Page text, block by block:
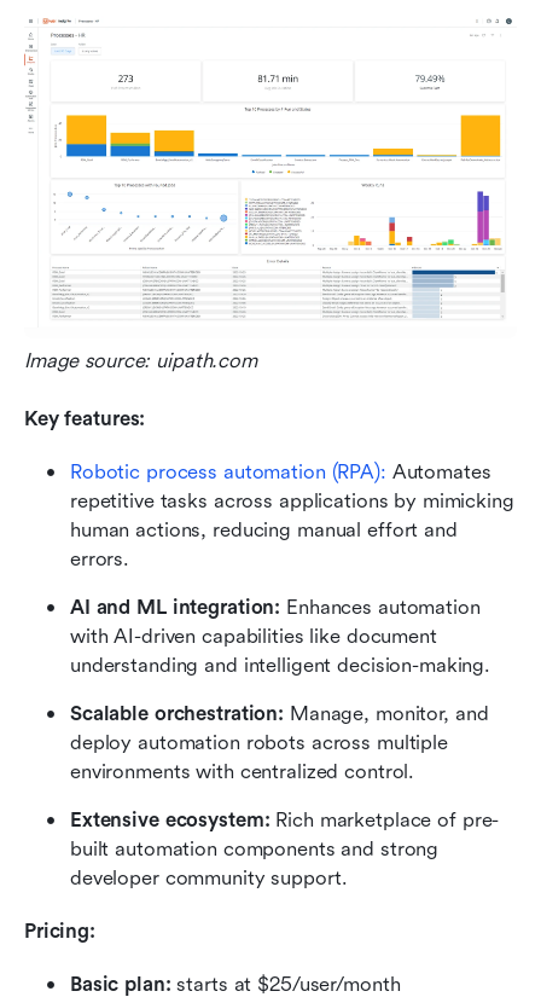
Image source: uipath.com
Key features:
Robotic process automation (RPA): Automates
repetitive tasks across applications by mimicking
human actions, reducing manual effort and
errors.
AI and ML integration: Enhances automation
with AI-driven capabilities like document
understanding and intelligent decision-making.
Scalable orchestration: Manage, monitor, and
deploy automation robots across multiple
environments with centralized control.
Extensive ecosystem: Rich marketplace of pre-
built automation components and strong
developer community support.
Pricing:
Basic plan: starts at $25/user/month